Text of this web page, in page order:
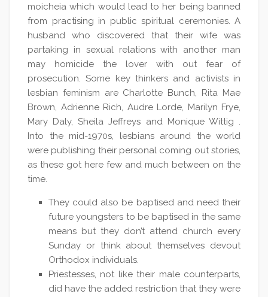
moicheia which would lead to her being banned
from practising in public spiritual ceremonies. A
husband who discovered that their wife was
partaking in sexual relations with another man
may homicide the lover with out fear of
prosecution. Some key thinkers and activists in
lesbian feminism are Charlotte Bunch, Rita Mae
Brown, Adrienne Rich, Audre Lorde, Marilyn Frye,
Mary Daly, Sheila Jeffreys and Monique Wittig .
Into the mid-1970s, lesbians around the world
were publishing their personal coming out stories,
as these got here few and much between on the
time.
They could also be baptised and need their
future youngsters to be baptised in the same
means but they don’t attend church every
Sunday or think about themselves devout
Orthodox individuals.
Priestesses, not like their male counterparts,
did have the added restriction that they were